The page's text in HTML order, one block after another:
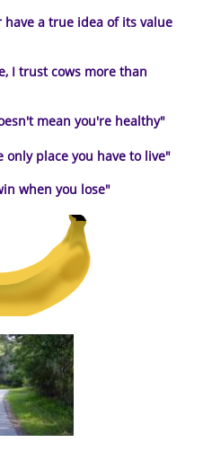
have a true idea of its value
I trust cows more than
mean you're healthy"
only place you have to live"
when you lose"